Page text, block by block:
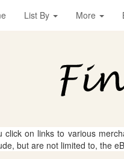
List By More
click on links to various
but are not limited to, the